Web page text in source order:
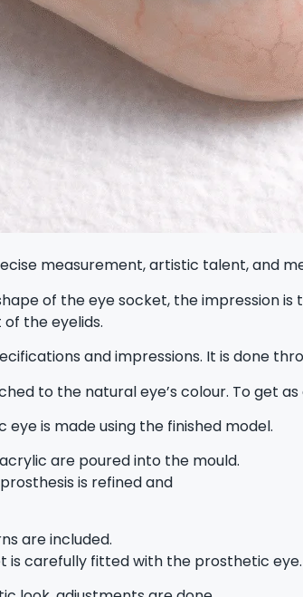
measurement, artistic talent, and
of the eye socket, the impression
the eyelids.
and impressions. It is done
to the natural eye’s colour. To get
is made using the finished model.
are poured into the mould.
is refined and
are included.
is carefully fitted with the prosthetic eye.